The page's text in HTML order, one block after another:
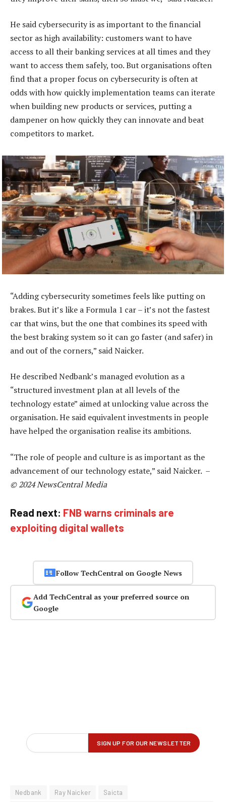
He said cybersecurity is as important to the financial
sector as high availability: customers want to have
access to all their banking services at all times and they
want to access them safely, too. But organisations often
find that a proper focus on cybersecurity is often at
odds with how quickly implementation teams can iterate
when building new products or services, putting a
dampener on how quickly they can innovate and beat
competitors to market.
“Adding cybersecurity sometimes feels like putting on
brakes. But it’s like a Formula 1 car – it’s not the fastest
car that wins, but the one that combines its speed with
the best braking system so it can go faster (and safer) in
and out of the corners,” said Naicker.
He described Nedbank’s managed evolution as a
“structured investment plan at all levels of the
technology estate” aimed at unlocking value across the
organisation. He said equivalent investments in people
have helped the organisation realise its ambitions.
“The role of people and culture is as important as the
advancement of our technology estate,” said Naicker. –
© 2024 NewsCentral Media
Read next: FNB warns criminals are
exploiting digital wallets
Follow TechCentral on Google News
Add TechCentral as your preferred source on
Google
Nedbank Ray Naicker
Saicta